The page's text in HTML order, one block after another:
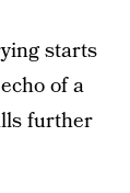
starts
of a
further